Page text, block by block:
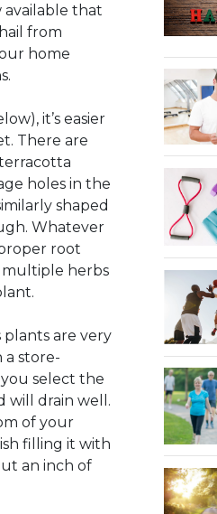
available that
from
home
it’s easier
There are
holes in the
shaped
Whatever
root
multiple herbs
plants are very
a store-
select the
will drain well.
of your
filling it with
an inch of